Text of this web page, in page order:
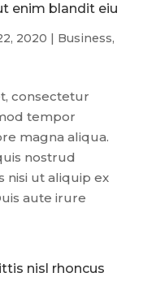
enim blandit eiu
2020 | Business,
consectetur
tempor
magna aliqua.
nostrud
nisi ut aliquip ex
aute irure
nisl rhoncus